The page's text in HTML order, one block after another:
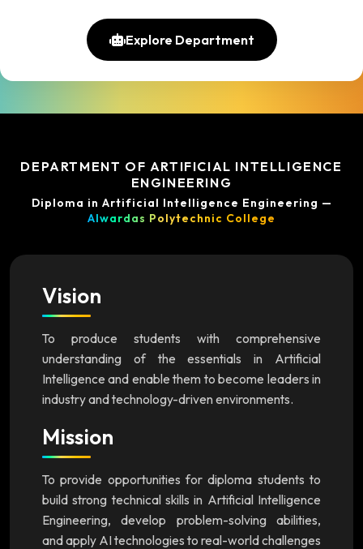
Explore Department
DEPARTMENT OF ARTIFICIAL INTELLIGENCE
ENGINEERING
Diploma in Artificial Intelligence Engineering —
Alwardas Polytechnic College
Vision
To produce students with comprehensive
understanding of the essentials in Artificial
Intelligence and enable them to become leaders in
industry and technology-driven environments.
Mission
To provide opportunities for diploma students to
build strong technical skills in Artificial Intelligence
Engineering, develop problem-solving abilities,
and apply AI technologies to real-world challenges